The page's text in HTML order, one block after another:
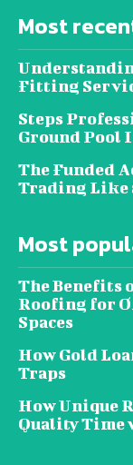
Most
Fitting
Steps
Ground Pool
The Funded
Trading Like
Most
The Benefits
Roofing for
Spaces
How Gold
Traps
How Unique
Quality Time